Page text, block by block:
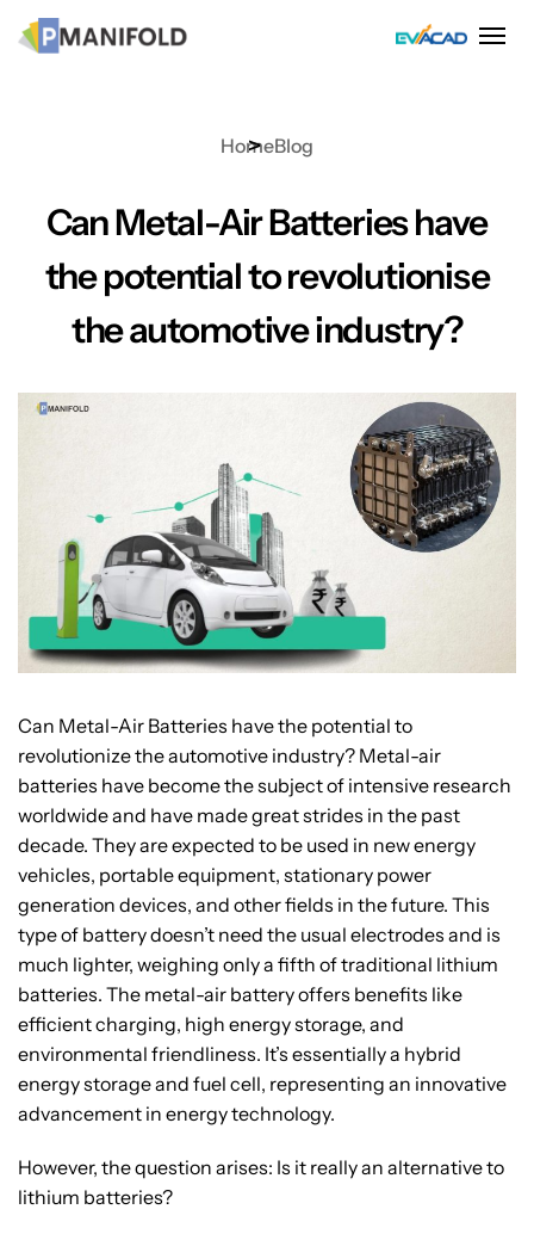
HomeBlog
Can Metal-Air Batteries have
the potential to revolutionise
the automotive industry?
Can Metal-Air Batteries have the potential to
revolutionize the automotive industry? Metal-air
batteries have become the subject of intensive research
worldwide and have made great strides in the past
decade. They are expected to be used in new energy
vehicles, portable equipment, stationary power
generation devices, and other fields in the future. This
type of battery doesn’t need the usual electrodes and is
much lighter, weighing only a fifth of traditional lithium
batteries. The metal-air battery offers benefits like
efficient charging, high energy storage, and
environmental friendliness. It’s essentially a hybrid
energy storage and fuel cell, representing an innovative
advancement in energy technology.
However, the question arises: Is it really an alternative to
lithium batteries?